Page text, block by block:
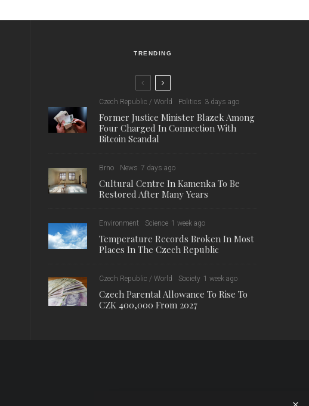
TRENDING
Czech Republic / World Politics 3 days ago
Former Justice Minister Blazek Among
Four Charged In Connection With
Bitcoin Scandal
Brno News 7 days ago
Cultural Centre In Kamenka To Be
Restored After Many Years
Environment Science 1 week ago
Temperature Records Broken In Most
Places In The Czech Republic
Czech Republic / World Society 1 week ago
Czech Parental Allowance To Rise To
CZK 400,000 From 2027